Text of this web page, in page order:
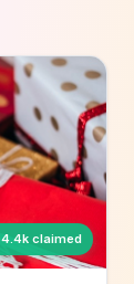
4.4k claimed